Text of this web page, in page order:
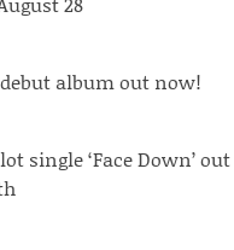
album out now!
single ‘Face Down’